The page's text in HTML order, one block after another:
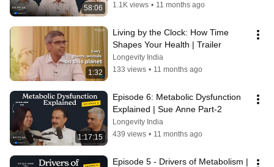
58:06
1.1K views • 11 months ago
1:32
Living by the Clock: How Time
Shapes Your Health | Trailer
Longevity India
133 views • 11 months ago
1:17:15
Episode 6: Metabolic Dysfunction
Explained | Sue Anne Part-2
Longevity India
439 views • 11 months ago
Episode 5 - Drivers of Metabolism |